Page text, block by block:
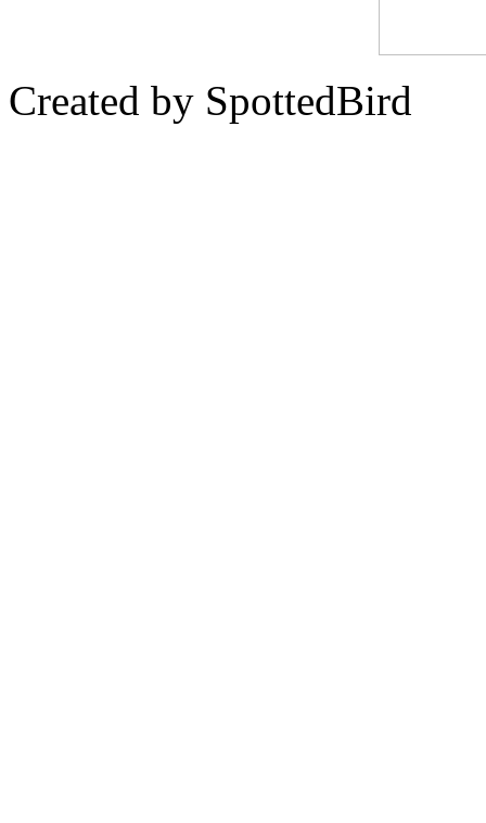
Created by SpottedBird